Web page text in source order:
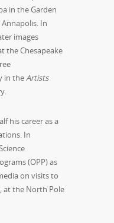
in the Garden
In
images
the Chesapeake
in theArtists
his career as a
In
(OPP) as
on visits to
at the North Pole